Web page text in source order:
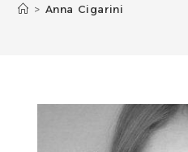
> Anna Cigarini